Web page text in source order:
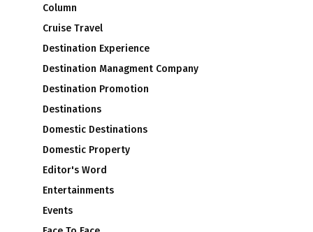
Column
Cruise Travel
Destination Experience
Destination Managment Company
Destination Promotion
Destinations
Domestic Destinations
Domestic Property
Editor's Word
Entertainments
Events